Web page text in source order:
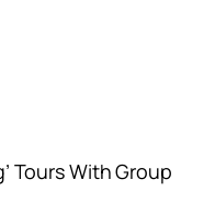
Tours With Group